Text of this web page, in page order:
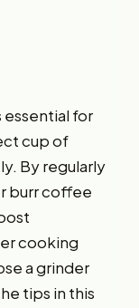
essential for
cup of
By regularly
burr coffee
cooking
a grinder
tips in this